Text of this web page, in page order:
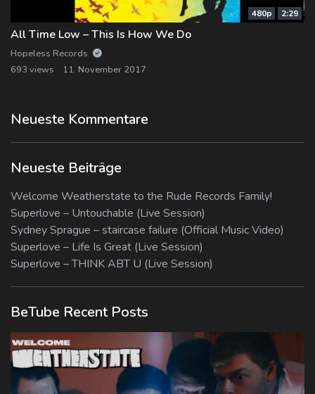
480p 2:29
All Time Low – This Is How We Do
Hopeless Records
693 views
11. November 2017
Neueste Kommentare
Neueste Beiträge
Welcome Weatherstate to the Rude Records Family!
Superlove – Untouchable (Live Session)
Sydney Sprague – staircase failure (Official Music Video)
Superlove – Life Is Great (Live Session)
Superlove – THINK ABT U (Live Session)
BeTube Recent Posts